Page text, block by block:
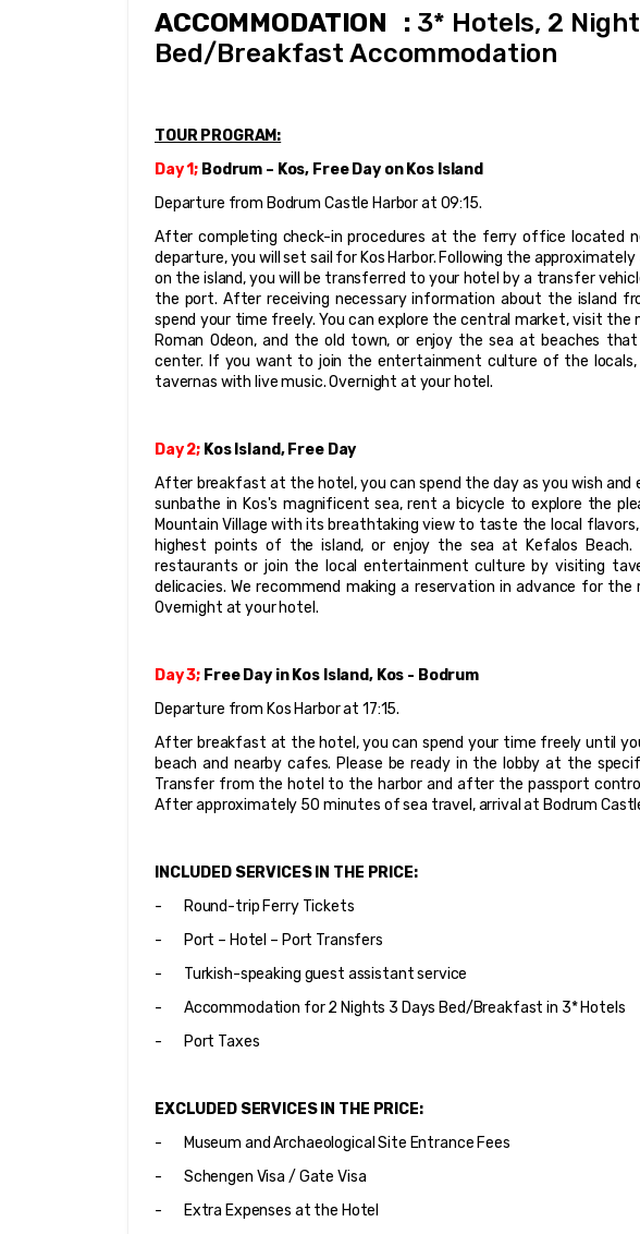
ACCOMMODATION   : 3* Hotels, 2
Bed/Breakfast Accommodation
TOUR PROGRAM:
Day 1; Bodrum – Kos, Free Day on Kos Island
Departure from Bodrum Castle Harbor at 09:15.
After completing check-in procedures at the ferry office located
departure, you will set sail for Kos Harbor. Following the
on the island, you will be transferred to your hotel by a transfer
the port. After receiving necessary information about the island
spend your time freely. You can explore the central market, visit
Roman Odeon, and the old town, or enjoy the sea at beaches
center. If you want to join the entertainment culture of the locals,
tavernas with live music. Overnight at your hotel.
Day 2; Kos Island, Free Day
After breakfast at the hotel, you can spend the day as you wish and
sunbathe in Kos's magnificent sea, rent a bicycle to explore the
Mountain Village with its breathtaking view to taste the local
highest points of the island, or enjoy the sea at Kefalos
restaurants or join the local entertainment culture by visiting
delicacies. We recommend making a reservation in advance for
Overnight at your hotel.
Day 3; Free Day in Kos Island, Kos - Bodrum
Departure from Kos Harbor at 17:15.
After breakfast at the hotel, you can spend your time freely until
beach and nearby cafes. Please be ready in the lobby at the
Transfer from the hotel to the harbor and after the passport
After approximately 50 minutes of sea travel, arrival at Bodrum
INCLUDED SERVICES IN THE PRICE:
-       Round-trip Ferry Tickets
-       Port – Hotel – Port Transfers
-       Turkish-speaking guest assistant service
-       Accommodation for 2 Nights 3 Days Bed/Breakfast in 3* Hotels
-       Port Taxes
EXCLUDED SERVICES IN THE PRICE:
-       Museum and Archaeological Site Entrance Fees
-       Schengen Visa / Gate Visa
-       Extra Expenses at the Hotel